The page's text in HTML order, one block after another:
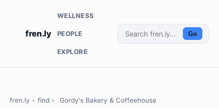
fren.ly
WELLNESS
PEOPLE
EXPLORE
Go
fren.ly › find › Gordy's Bakery & Coffeehouse